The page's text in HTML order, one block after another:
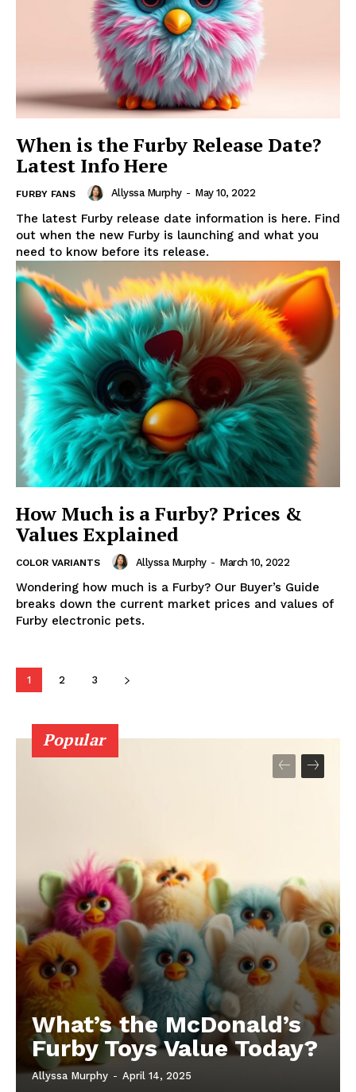
When is the Furby Release Date?
Latest Info Here
FURBY FANS Allyssa Murphy - May 10, 2022
The latest Furby release date information is here. Find
out when the new Furby is launching and what you
need to know before its release.
How Much is a Furby? Prices &
Values Explained
COLOR VARIANTS Allyssa Murphy - March 10, 2022
Wondering how much is a Furby? Our Buyer’s Guide
breaks down the current market prices and values of
Furby electronic pets.
1 2 3
Popular
What’s the McDonald’s
Furby Toys Value Today?
Allyssa Murphy - April 14, 2025